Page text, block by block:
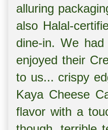
alluring
also Halal-
dine-in. We
enjoyed their
to us... crispy
Kaya Cheese
flavor with a